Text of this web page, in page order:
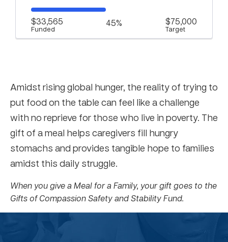
$33,565
Funded
45% $75,000
Target
Amidst rising global hunger, the reality of trying to
put food on the table can feel like a challenge
with no reprieve for those who live in poverty. The
gift of a meal helps caregivers fill hungry
stomachs and provides tangible hope to families
amidst this daily struggle.
When you give a Meal for a Family, your gift goes to the
Gifts of Compassion Safety and Stability Fund.